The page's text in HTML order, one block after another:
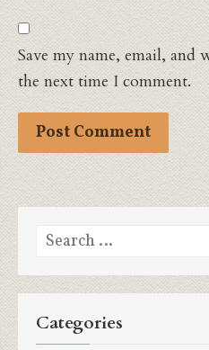
Save my name, email, and
the next time I comment.
Search
Categories